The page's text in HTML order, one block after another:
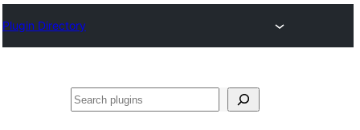
Plugin Directory
Otsi